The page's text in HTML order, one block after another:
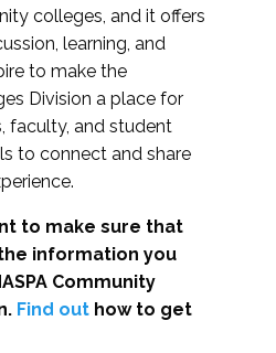
colleges, and it offers
learning, and
to make the
Division a place for
faculty, and student
to connect and share
to make sure that
information you
Community
Find out how to get